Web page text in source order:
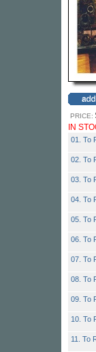
PRICE:
IN
01. To
02. To
03. To
04. To
05. To
06. To
07. To
08. To
09. To
10. To
11. To